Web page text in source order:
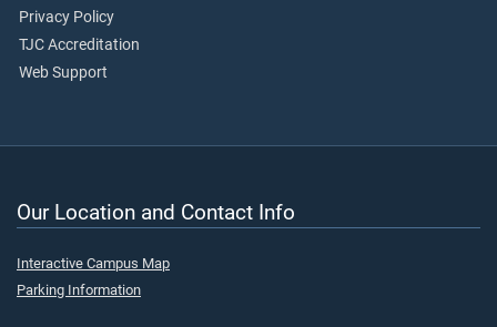
Privacy Policy
TJC Accreditation
Web Support
Our Location and Contact Info
Interactive Campus Map
Parking Information